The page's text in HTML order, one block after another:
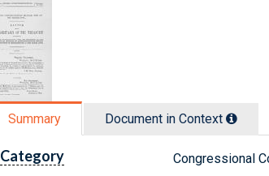
Summary Document in Context
Category Congressional